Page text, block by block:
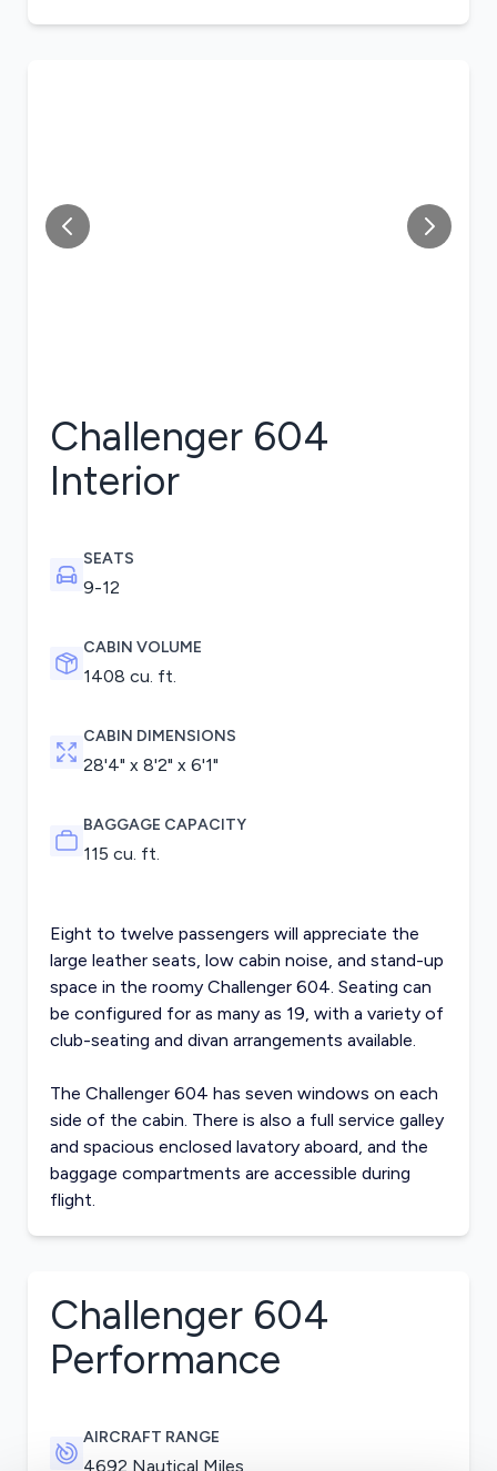
Challenger 604
Interior
SEATS
9-12
CABIN VOLUME
1408 cu. ft.
CABIN DIMENSIONS
28'4" x 8'2" x 6'1"
BAGGAGE CAPACITY
115 cu. ft.
Eight to twelve passengers will appreciate the
large leather seats, low cabin noise, and stand-up
space in the roomy Challenger 604. Seating can
be configured for as many as 19, with a variety of
club-seating and divan arrangements available.
The Challenger 604 has seven windows on each
side of the cabin. There is also a full service galley
and spacious enclosed lavatory aboard, and the
baggage compartments are accessible during
flight.
Challenger 604
Performance
AIRCRAFT RANGE
4692 Nautical Miles